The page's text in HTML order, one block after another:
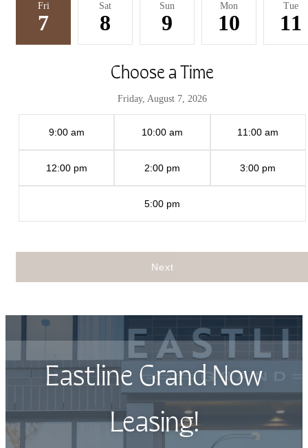
Fri
7
Sat
8
Sun
9
Mon
10
Tue
11
Choose a Time
Friday, August 7, 2026
9:00 am 10:00 am 11:00 am
12:00 pm 2:00 pm 3:00 pm
5:00 pm
Next
Eastline Grand Now
Leasing!